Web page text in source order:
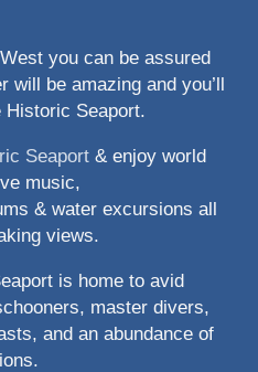
you can be assured
will be amazing and you’ll
Seaport.
Seaport & enjoy world
music,
& water excursions all
views.
is home to avid
master divers,
and an abundance of